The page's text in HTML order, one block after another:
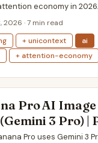
economy in 2026.
· 7 min read
+ unicontext
ai
+ attention-economy
Pro AI Image
3 Pro) |
Pro uses Gemini 3